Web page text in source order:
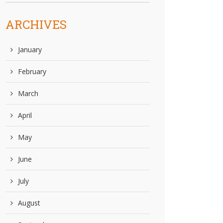
ARCHIVES
January
February
March
April
May
June
July
August